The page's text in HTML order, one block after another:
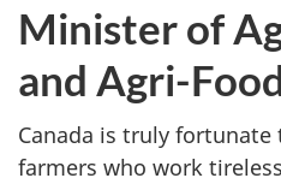
Minister of
and Agri-
Canada is truly fortunate
farmers who work